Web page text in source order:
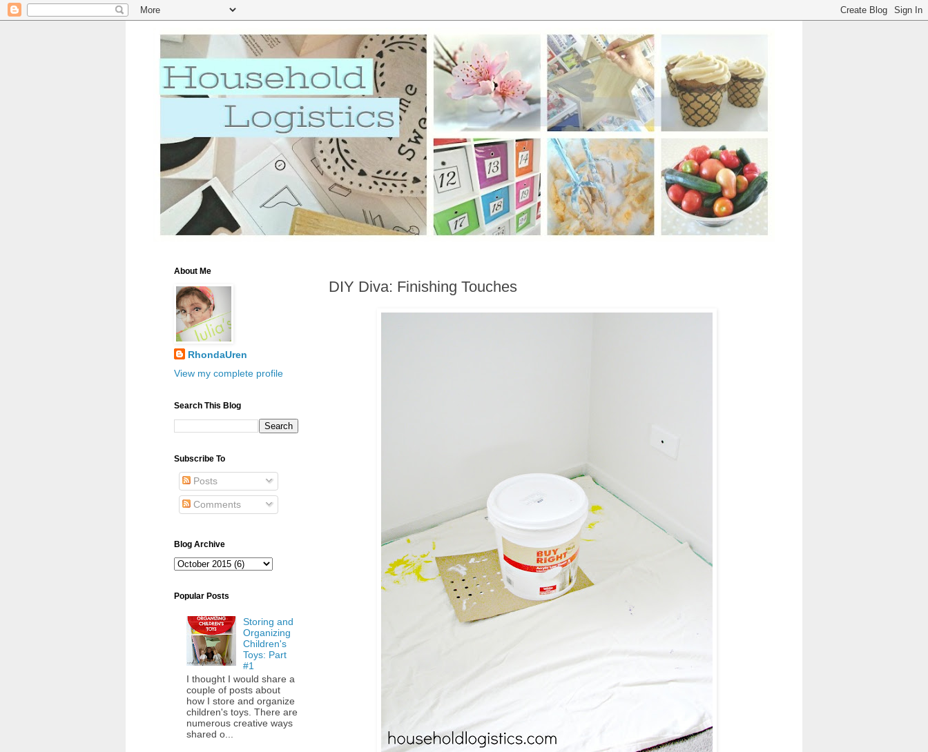
DIY Diva: Finishing Touches
About Me
RhondaUren
View my complete profile
Search This Blog
Subscribe To
Posts
Comments
Blog Archive
Popular Posts
Storing and
Organizing
Children's
Toys: Part
#1
I thought I would share a
couple of posts about
how I store and organize
children's toys. There are
numerous creative ways
shared o...